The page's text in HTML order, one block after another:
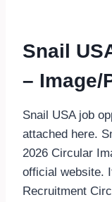
Snail
– Image/
Snail USA job
attached here.
2026 Circular
official website.
Recruitment